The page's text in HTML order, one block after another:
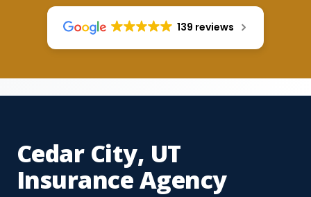
139 reviews
Cedar City, UT
Insurance Agency